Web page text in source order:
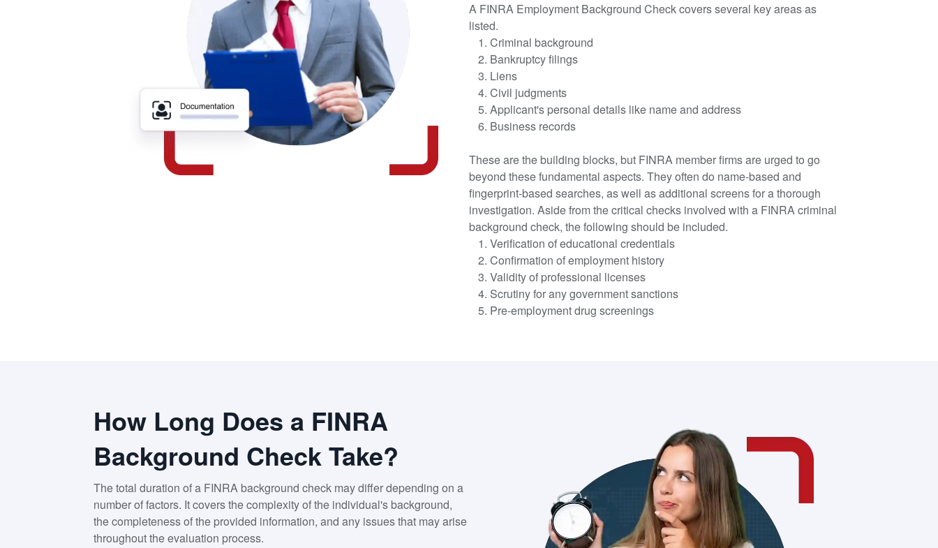
A FINRA Employment Background Check covers several key areas as
listed.
Criminal background
Bankruptcy filings
Liens
Civil judgments
Applicant's personal details like name and address
Business records
These are the building blocks, but FINRA member firms are urged to go
beyond these fundamental aspects. They often do name-based and
fingerprint-based searches, as well as additional screens for a thorough
investigation. Aside from the critical checks involved with a FINRA criminal
background check, the following should be included.
Verification of educational credentials
Confirmation of employment history
Validity of professional licenses
Scrutiny for any government sanctions
Pre-employment drug screenings
How Long Does a FINRA
Background Check Take?
The total duration of a FINRA background check may differ depending on a
number of factors. It covers the complexity of the individual's background,
the completeness of the provided information, and any issues that may arise
throughout the evaluation process.